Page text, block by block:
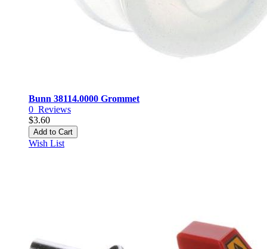
Bunn 38114.0000 Grommet
0 Reviews
$3.60
Add to Cart
Wish List